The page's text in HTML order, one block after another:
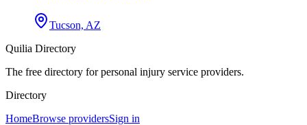
Tucson, AZ
Quilia Directory
The free directory for personal injury service providers.
Directory
HomeBrowse providersSign in